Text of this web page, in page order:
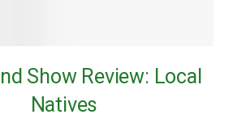
Show Review: Local
Natives